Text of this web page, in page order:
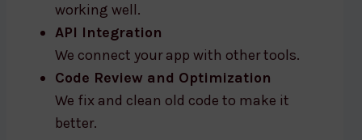
working well.
API Integration
We connect your app with other tools.
Code Review and Optimization
We fix and clean old code to make it
better.